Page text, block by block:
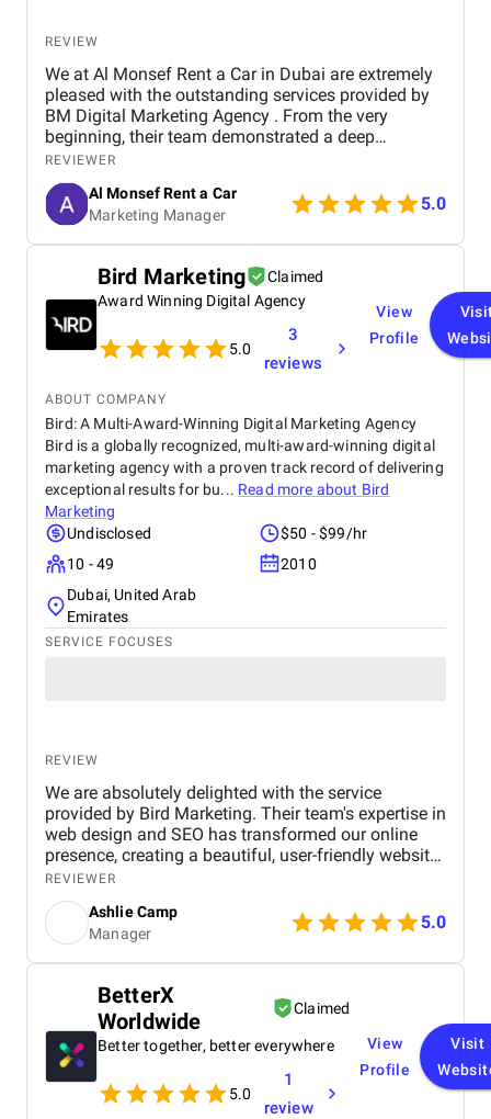
REVIEW
We at Al Monsef Rent a Car in Dubai are extremely
pleased with the outstanding services provided by
BM Digital Marketing Agency . From the very
beginning, their team demonstrated a deep
understanding of our business goals and helped us
create a strong online presence that truly reflects
our brand. They managed our social media
marketing, Google Ads, and SEO campaigns with
professionalism and precision, delivering
measurable results in a short period of time. Their
strategies have significantly improved our website
traffic and increased customer inquiries, directly
contributing to higher bookings and overall brand
visibility. The team is proactive, transparent, and
always available to provide insights, reports, and
their creative approach to content and ad design,
which effectively captures our target audience’s
attention. BM Digital Marketing Agency is not just a
service provider—they are a trusted partner
committed to helping our business grow. We highly
recommend them to any company looking for
reliable and effective digital marketing support in
the UAE. Thank you to the entire BM Digital team
for your hard work and dedication!
REVIEWER
Al Monsef Rent a Car
Marketing Manager
5.0
Bird Marketing
Claimed
Award Winning Digital Agency
5.0
3
reviews
View
Profile
ABOUT COMPANY
Bird: A Multi-Award-Winning Digital Marketing Agency
Bird is a globally recognized, multi-award-winning digital
marketing agency with a proven track record of delivering
exceptional results for bu... Read more about Bird
Marketing
Undisclosed
$50 - $99/hr
10 - 49
2010
Dubai, United Arab
Emirates
SERVICE FOCUSES
REVIEW
We are absolutely delighted with the service
provided by Bird Marketing. Their team's expertise in
web design and SEO has transformed our online
presence, creating a beautiful, user-friendly website
that perfectly captures the essence of our brand.
The SEO strategies implemented have significantly
increased our visibility, leading to a noticeable
boost in customer engagement and sales. Birds
approach is highly professional, responsive, and
recommend their services to any business.
REVIEWER
Ashlie Camp
Manager
5.0
BetterX
Worldwide
Claimed
Better together, better everywhere
5.0
1
review
View
Profile
Visit